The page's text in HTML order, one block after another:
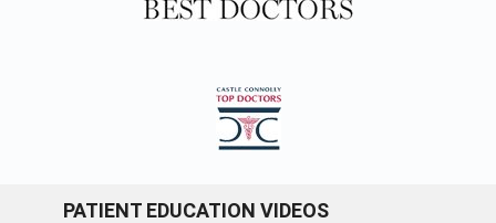
PATIENT EDUCATION VIDEOS